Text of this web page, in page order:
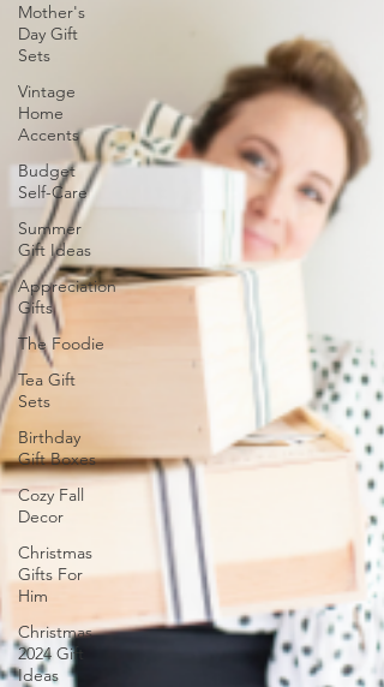
Mother's
Day Gift
Sets
Vintage
Home
Accents
Budget
Self-Care
Summer
Gift Ideas
Appreciation
Gifts
The Foodie
Tea Gift
Sets
Birthday
Gift Boxes
Cozy Fall
Decor
Christmas
Gifts For
Him
Christmas
2024 Gift
Ideas